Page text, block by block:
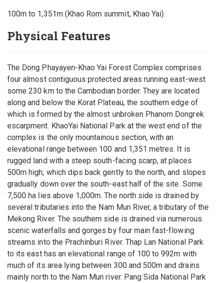
100m to 1,351m (Khao Rom summit, Khao Yai).
Physical Features
The Dong Phayayen-Khao Yai Forest Complex comprises
four almost contiguous protected areas running east-west
some 230 km to the Cambodian border. They are located
along and below the Korat Plateau, the southern edge of
which is formed by the almost unbroken Phanom Dongrek
escarpment. KhaoYai National Park at the west end of the
complex is the only mountainous section, with an
elevational range between 100 and 1,351 metres. It is
rugged land with a steep south-facing scarp, at places
500m high, which dips back gently to the north, and slopes
gradually down over the south-east half of the site. Some
7,500 ha lies above 1,000m. The north side is drained by
several tributaries into the Nam Mun River, a tributary of the
Mekong River. The southern side is drained via numerous
scenic waterfalls and gorges by four main fast-flowing
streams into the Prachinburi River. Thap Lan National Park
to its east has an elevational range of 100 to 992m with
much of its area lying between 300 and 500m and drains
mainly north to the Nam Mun river. Pang Sida National Park